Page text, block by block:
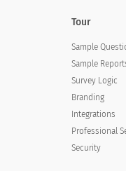
Tour
Sample
Sample
Survey Logic
Branding
Integrations
Professional
Security